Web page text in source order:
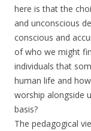
here is that the
and unconscious
conscious and
of who we might
individuals that
human life and
worship alongside
basis?
The pedagogical